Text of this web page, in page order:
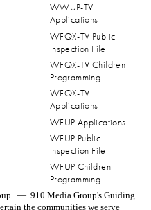
WWUP-TV
Applications
WFQX-TV Public
Inspection File
WFQX-TV Children
Programming
WFQX-TV
Applications
WFUP Applications
WFUP Public
Inspection File
WFUP Children
Programming
—910 Media Group's Guiding
the communities we serve